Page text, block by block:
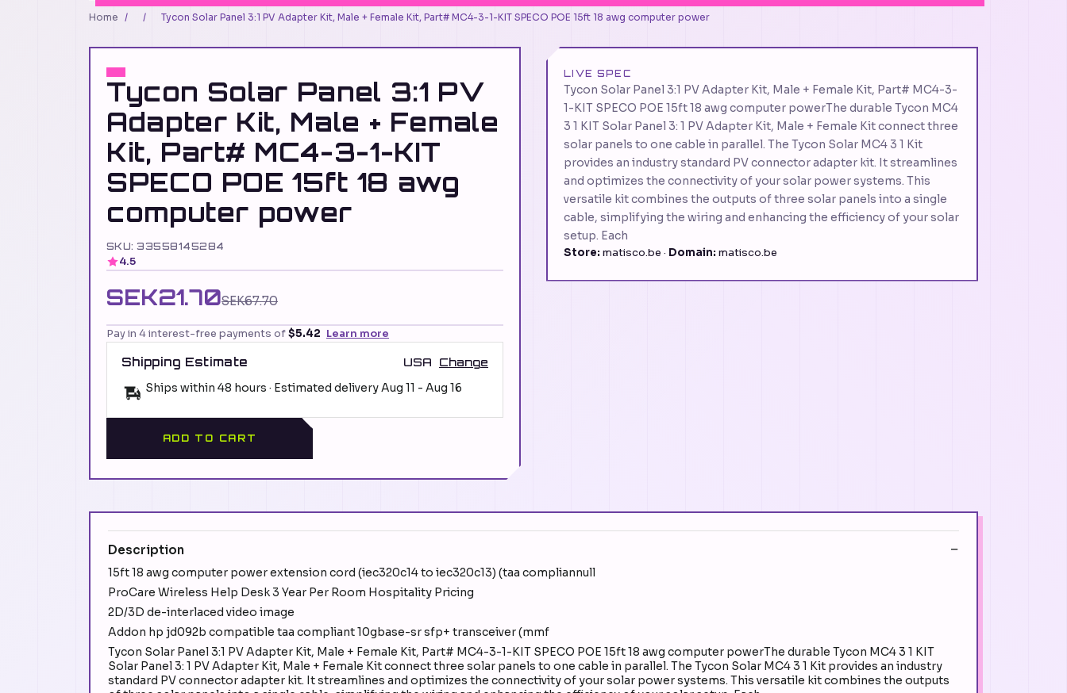
Home / / Tycon Solar Panel 3:1 PV Adapter Kit, Male + Female Kit, Part# MC4-3-1-KIT SPECO POE 15ft 18 awg computer power
Tycon Solar Panel 3:1 PV
Adapter Kit, Male + Female
Kit, Part# MC4-3-1-KIT
SPECO POE 15ft 18 awg
computer power
SKU: 33558145284
4.5
SEK21.70SEK67.70
Pay in 4 interest-free payments of$5.42 Learn more
Shipping Estimate USA Change
Ships within 48 hours · Estimated deliveryAug 11 - Aug 16
ADD TO CART
LIVE SPEC
Tycon Solar Panel 3:1 PV Adapter Kit, Male + Female Kit, Part# MC4-3-
1-KIT SPECO POE 15ft 18 awg computer powerThe durable Tycon MC4
3 1 KIT Solar Panel 3: 1 PV Adapter Kit, Male + Female Kit connect three
solar panels to one cable in parallel. The Tycon Solar MC4 3 1 Kit
provides an industry standard PV connector adapter kit. It streamlines
and optimizes the connectivity of your solar power systems. This
versatile kit combines the outputs of three solar panels into a single
cable, simplifying the wiring and enhancing the efficiency of your solar
setup. Each
Store: matisco.be · Domain: matisco.be
Description
15ft 18 awg computer power extension cord (iec320c14 to iec320c13) (taa compliannull
ProCare Wireless Help Desk 3 Year Per Room Hospitality Pricing
2D/3D de-interlaced video image
Addon hp jd092b compatible taa compliant 10gbase-sr sfp+ transceiver (mmf
Tycon Solar Panel 3:1 PV Adapter Kit, Male + Female Kit, Part# MC4-3-1-KIT SPECO POE 15ft 18 awg computer powerThe durable Tycon MC4 3 1 KIT
Solar Panel 3: 1 PV Adapter Kit, Male + Female Kit connect three solar panels to one cable in parallel. The Tycon Solar MC4 3 1 Kit provides an industry
standard PV connector adapter kit. It streamlines and optimizes the connectivity of your solar power systems. This versatile kit combines the outputs